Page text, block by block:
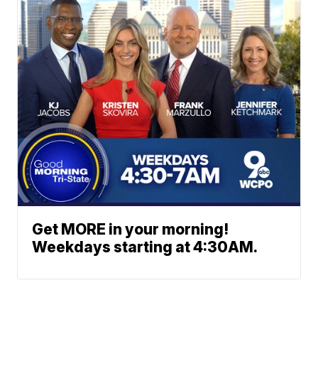
Get MORE in your morning!
Weekdays starting at 4:30AM.